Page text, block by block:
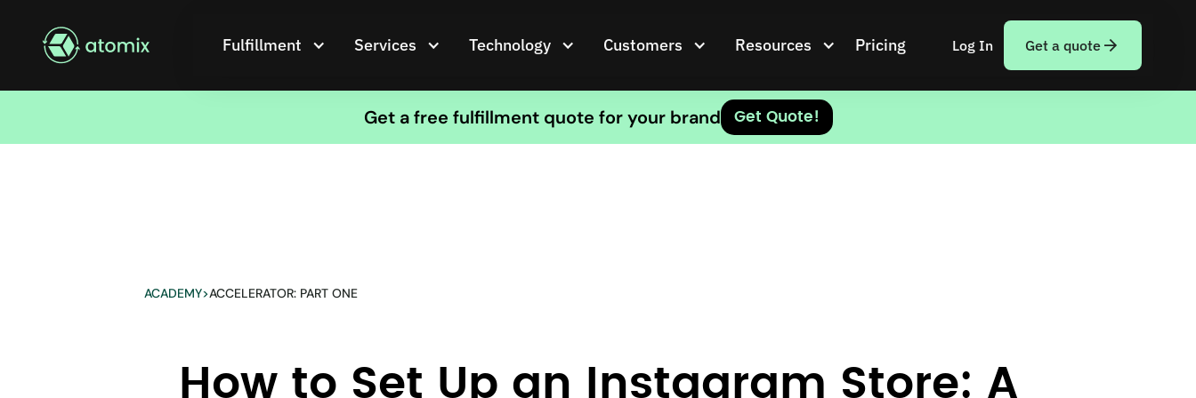
Fulfillment Services Technology Customers Resources Pricing Log In Get a quote
Get a free fulfillment quote for your brand Get Quote!
ACADEMY>ACCELERATOR: PART ONE
How to Set Up an Instagram Store: A